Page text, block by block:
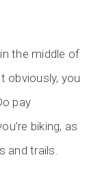
the middle of
obviously, you
pay
biking, as
and trails.